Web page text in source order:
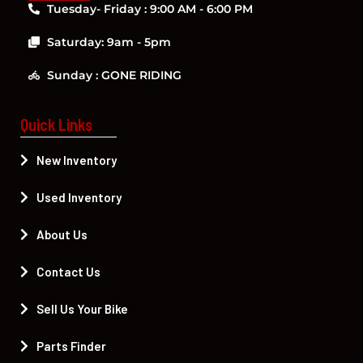
Tuesday- Friday : 9:00 AM - 6:00 PM
Saturday: 9am - 5pm
Sunday : GONE RIDING
Quick Links
New Inventory
Used Inventory
About Us
Contact Us
Sell Us Your Bike
Parts Finder